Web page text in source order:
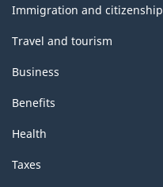
topics
Immigration and citizenship
Travel and tourism
Business
Benefits
Health
Taxes